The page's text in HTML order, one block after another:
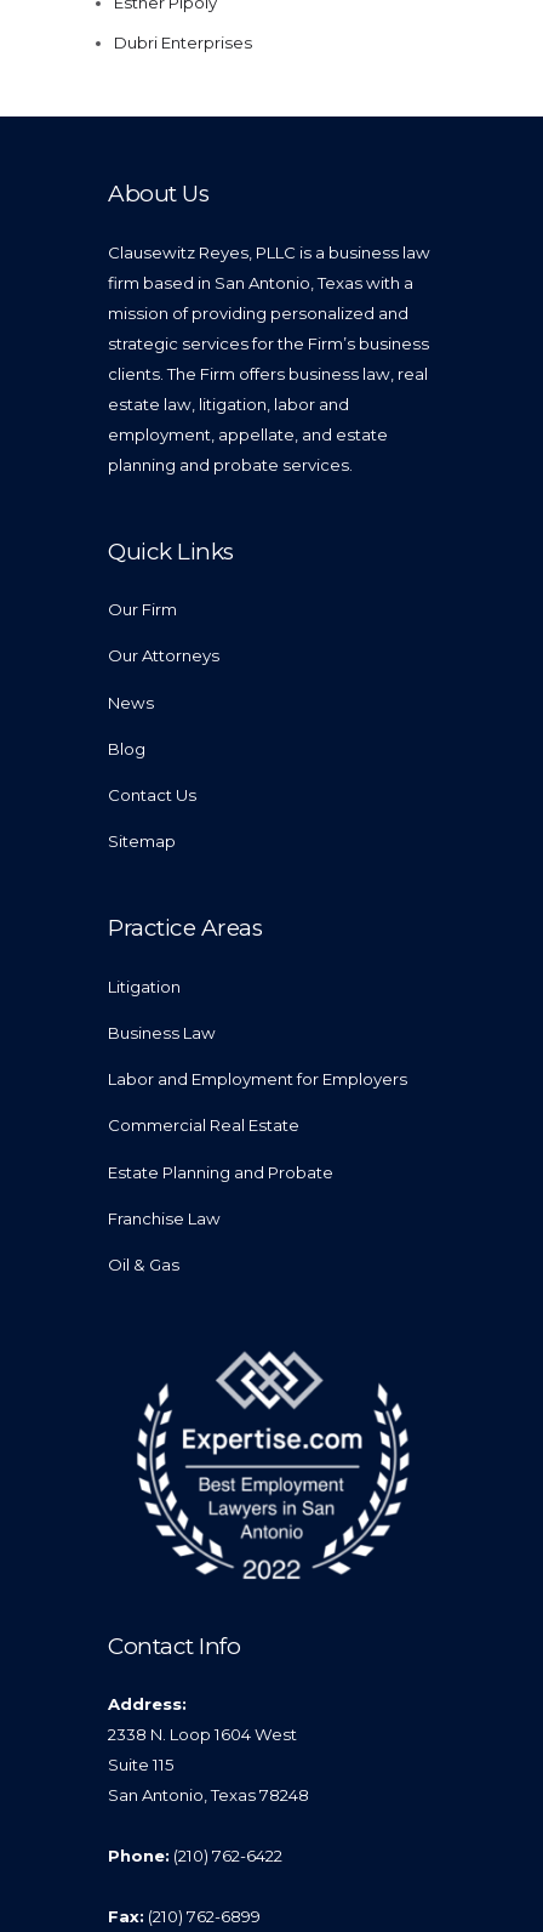
Dubri Enterprises
About Us
Clausewitz Reyes, PLLC is a business law
firm based in San Antonio, Texas with a
mission of providing personalized and
strategic services for the Firm’s business
clients. The Firm offers business law, real
estate law, litigation, labor and
employment, appellate, and estate
planning and probate services.
Quick Links
Our Firm
Our Attorneys
News
Blog
Contact Us
Sitemap
Practice Areas
Litigation
Business Law
Labor and Employment for Employers
Commercial Real Estate
Estate Planning and Probate
Franchise Law
Oil & Gas
Contact Info
Address:
2338 N. Loop 1604 West
Suite 115
San Antonio, Texas 78248
Phone: (210) 762-6422
Fax: (210) 762-6899